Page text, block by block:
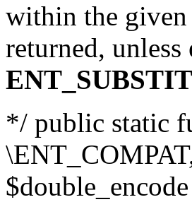
within the given
returned, unless
*/ public static